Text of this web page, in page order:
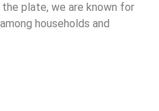
plate, we are known for
households and